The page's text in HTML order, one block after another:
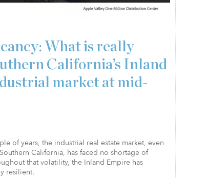
What is really
California’s Inland
market at mid-
of years, the industrial real estate market, even
California, has faced no shortage of
that volatility, the Inland Empire has
resilient.